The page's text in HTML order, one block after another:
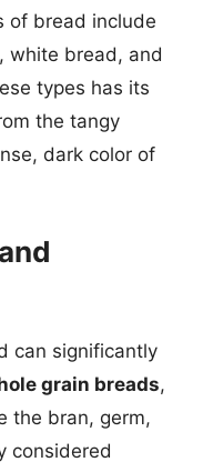
of bread include
white bread, and
types has its
the tangy
dark color of
can significantly
grain breads,
the bran, germ,
considered